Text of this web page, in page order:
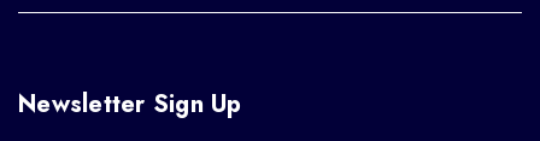
Newsletter Sign Up